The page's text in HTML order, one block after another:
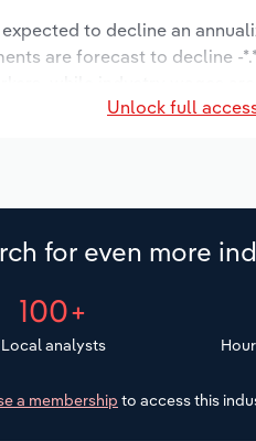
to decline an
are forecast to decline -
Unlock full
for even more
100+
Local analysts
a membership to access this